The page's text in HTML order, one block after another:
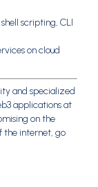
scripting, CLI
on cloud
and specialized
applications at
on the
the internet, go